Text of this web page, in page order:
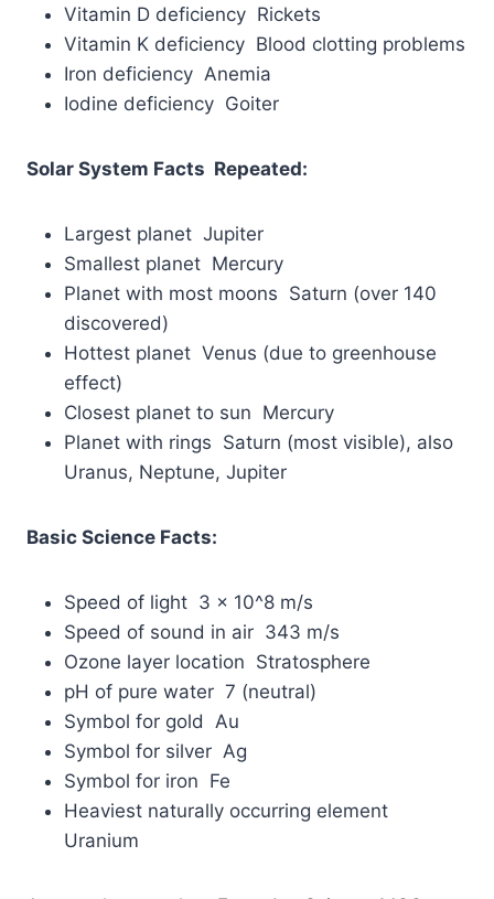
Vitamin D deficiency Rickets
Vitamin K deficiency Blood clotting problems
Iron deficiency Anemia
Iodine deficiency Goiter
Solar System Facts Repeated:
Largest planet Jupiter
Smallest planet Mercury
Planet with most moons Saturn (over 140
discovered)
Hottest planet Venus (due to greenhouse
effect)
Closest planet to sun Mercury
Planet with rings Saturn (most visible), also
Uranus, Neptune, Jupiter
Basic Science Facts:
Speed of light 3 × 10^8 m/s
Speed of sound in air 343 m/s
Ozone layer location Stratosphere
pH of pure water 7 (neutral)
Symbol for gold Au
Symbol for silver Ag
Symbol for iron Fe
Heaviest naturally occurring element
Uranium